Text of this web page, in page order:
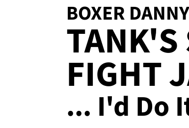
BOXER
TANK'S
FIGHT
... I'd Do